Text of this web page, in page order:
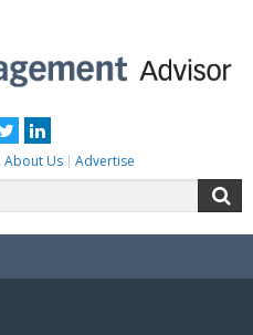
TwitterLinkedIn
About Us Advertise
for: